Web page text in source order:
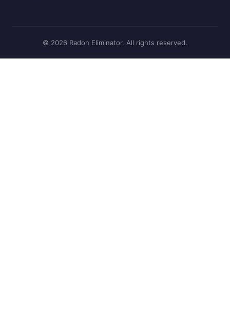
© 2026 Radon Eliminator. All rights reserved.